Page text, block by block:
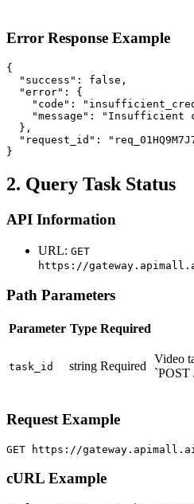
Error Response Example
{
  "success": false,
  "error": {
"code":
"message": "Insufficient
  },
"request_id":
}
2. Query Task Status
API Information
URL: GET
https://
Path Parameters
Parameter Type Required
task_id string Required
Video
`POST
Request Example
GET https://gateway.apimall.ai/
cURL Example